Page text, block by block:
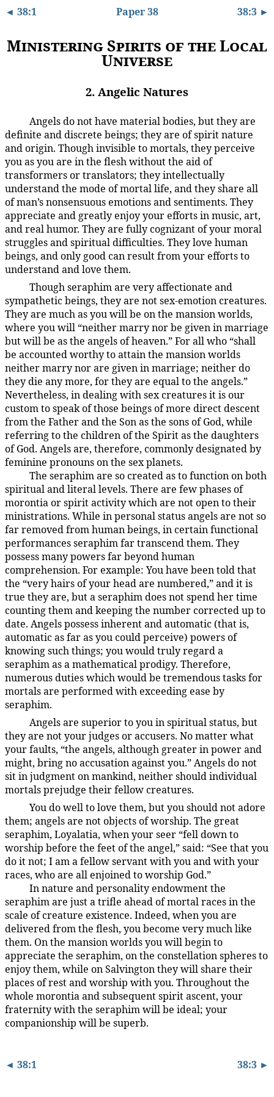
◄ 38:1 Paper 38 38:3 ►
Ministering Spirits of the Local
Universe
2. Angelic Natures
Angels do not have material bodies, but they are
definite and discrete beings; they are of spirit nature
and origin. Though invisible to mortals, they perceive
you as you are in the flesh without the aid of
transformers or translators; they intellectually
understand the mode of mortal life, and they share all
of man’s nonsensuous emotions and sentiments. They
appreciate and greatly enjoy your efforts in music, art,
and real humor. They are fully cognizant of your moral
struggles and spiritual difficulties. They love human
beings, and only good can result from your efforts to
understand and love them.
Though seraphim are very affectionate and
sympathetic beings, they are not sex-emotion creatures.
They are much as you will be on the mansion worlds,
where you will “neither marry nor be given in marriage
but will be as the angels of heaven.” For all who “shall
be accounted worthy to attain the mansion worlds
neither marry nor are given in marriage; neither do
they die any more, for they are equal to the angels.”
Nevertheless, in dealing with sex creatures it is our
custom to speak of those beings of more direct descent
from the Father and the Son as the sons of God, while
referring to the children of the Spirit as the daughters
of God. Angels are, therefore, commonly designated by
feminine pronouns on the sex planets.
The seraphim are so created as to function on both
spiritual and literal levels. There are few phases of
morontia or spirit activity which are not open to their
ministrations. While in personal status angels are not so
far removed from human beings, in certain functional
performances seraphim far transcend them. They
possess many powers far beyond human
comprehension. For example: You have been told that
the “very hairs of your head are numbered,” and it is
true they are, but a seraphim does not spend her time
counting them and keeping the number corrected up to
date. Angels possess inherent and automatic (that is,
automatic as far as you could perceive) powers of
knowing such things; you would truly regard a
seraphim as a mathematical prodigy. Therefore,
numerous duties which would be tremendous tasks for
mortals are performed with exceeding ease by
seraphim.
Angels are superior to you in spiritual status, but
they are not your judges or accusers. No matter what
your faults, “the angels, although greater in power and
might, bring no accusation against you.” Angels do not
sit in judgment on mankind, neither should individual
mortals prejudge their fellow creatures.
You do well to love them, but you should not adore
them; angels are not objects of worship. The great
seraphim, Loyalatia, when your seer “fell down to
worship before the feet of the angel,” said: “See that you
do it not; I am a fellow servant with you and with your
races, who are all enjoined to worship God.”
In nature and personality endowment the
seraphim are just a trifle ahead of mortal races in the
scale of creature existence. Indeed, when you are
delivered from the flesh, you become very much like
them. On the mansion worlds you will begin to
appreciate the seraphim, on the constellation spheres to
enjoy them, while on Salvington they will share their
places of rest and worship with you. Throughout the
whole morontia and subsequent spirit ascent, your
fraternity with the seraphim will be ideal; your
companionship will be superb.
◄ 38:1 38:3 ►